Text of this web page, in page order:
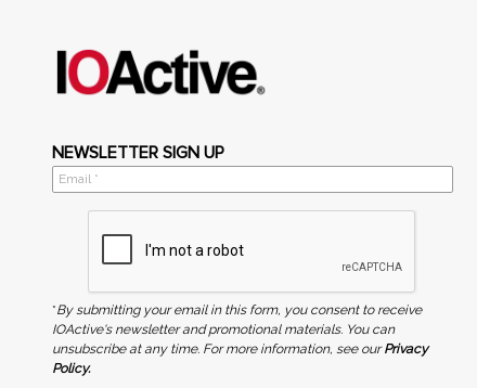
NEWSLETTER SIGN UP
*By submitting your email in this form, you consent to receive
IOActive's newsletter and promotional materials. You can
unsubscribe at any time. For more information, see ourPrivacy
Policy.